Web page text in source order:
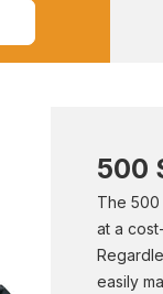
500
The 500
at a
easily